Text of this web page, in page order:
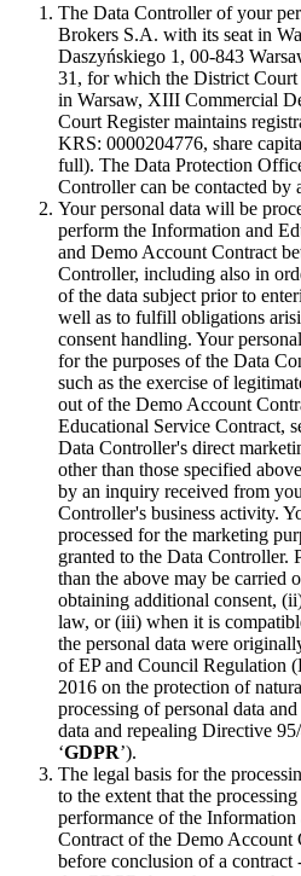
The Data Controller of your
Brokers S.A. with its seat in
Daszyńskiego 1, 00-843
31, for which the District
in Warsaw, XIII Commercial
Court Register maintains
KRS: 0000204776, share
full). The Data Protection
Controller can be contacted by
Your personal data will be
perform the Information and
and Demo Account Contract
Controller, including also in
of the data subject prior to
well as to fulfill obligations
consent handling. Your
for the purposes of the Data
such as the exercise of
out of the Demo Account
Educational Service Contract,
Data Controller's direct
other than those specified
by an inquiry received from
Controller's business activity.
processed for the marketing
granted to the Data Controller.
than the above may be carried
obtaining additional consent,
law, or (iii) when it is
the personal data were
of EP and Council Regulation
2016 on the protection of
processing of personal data
data and repealing Directive
‘GDPR’).
The legal basis for the
to the extent that the
performance of the
Contract of the Demo Account
before conclusion of a